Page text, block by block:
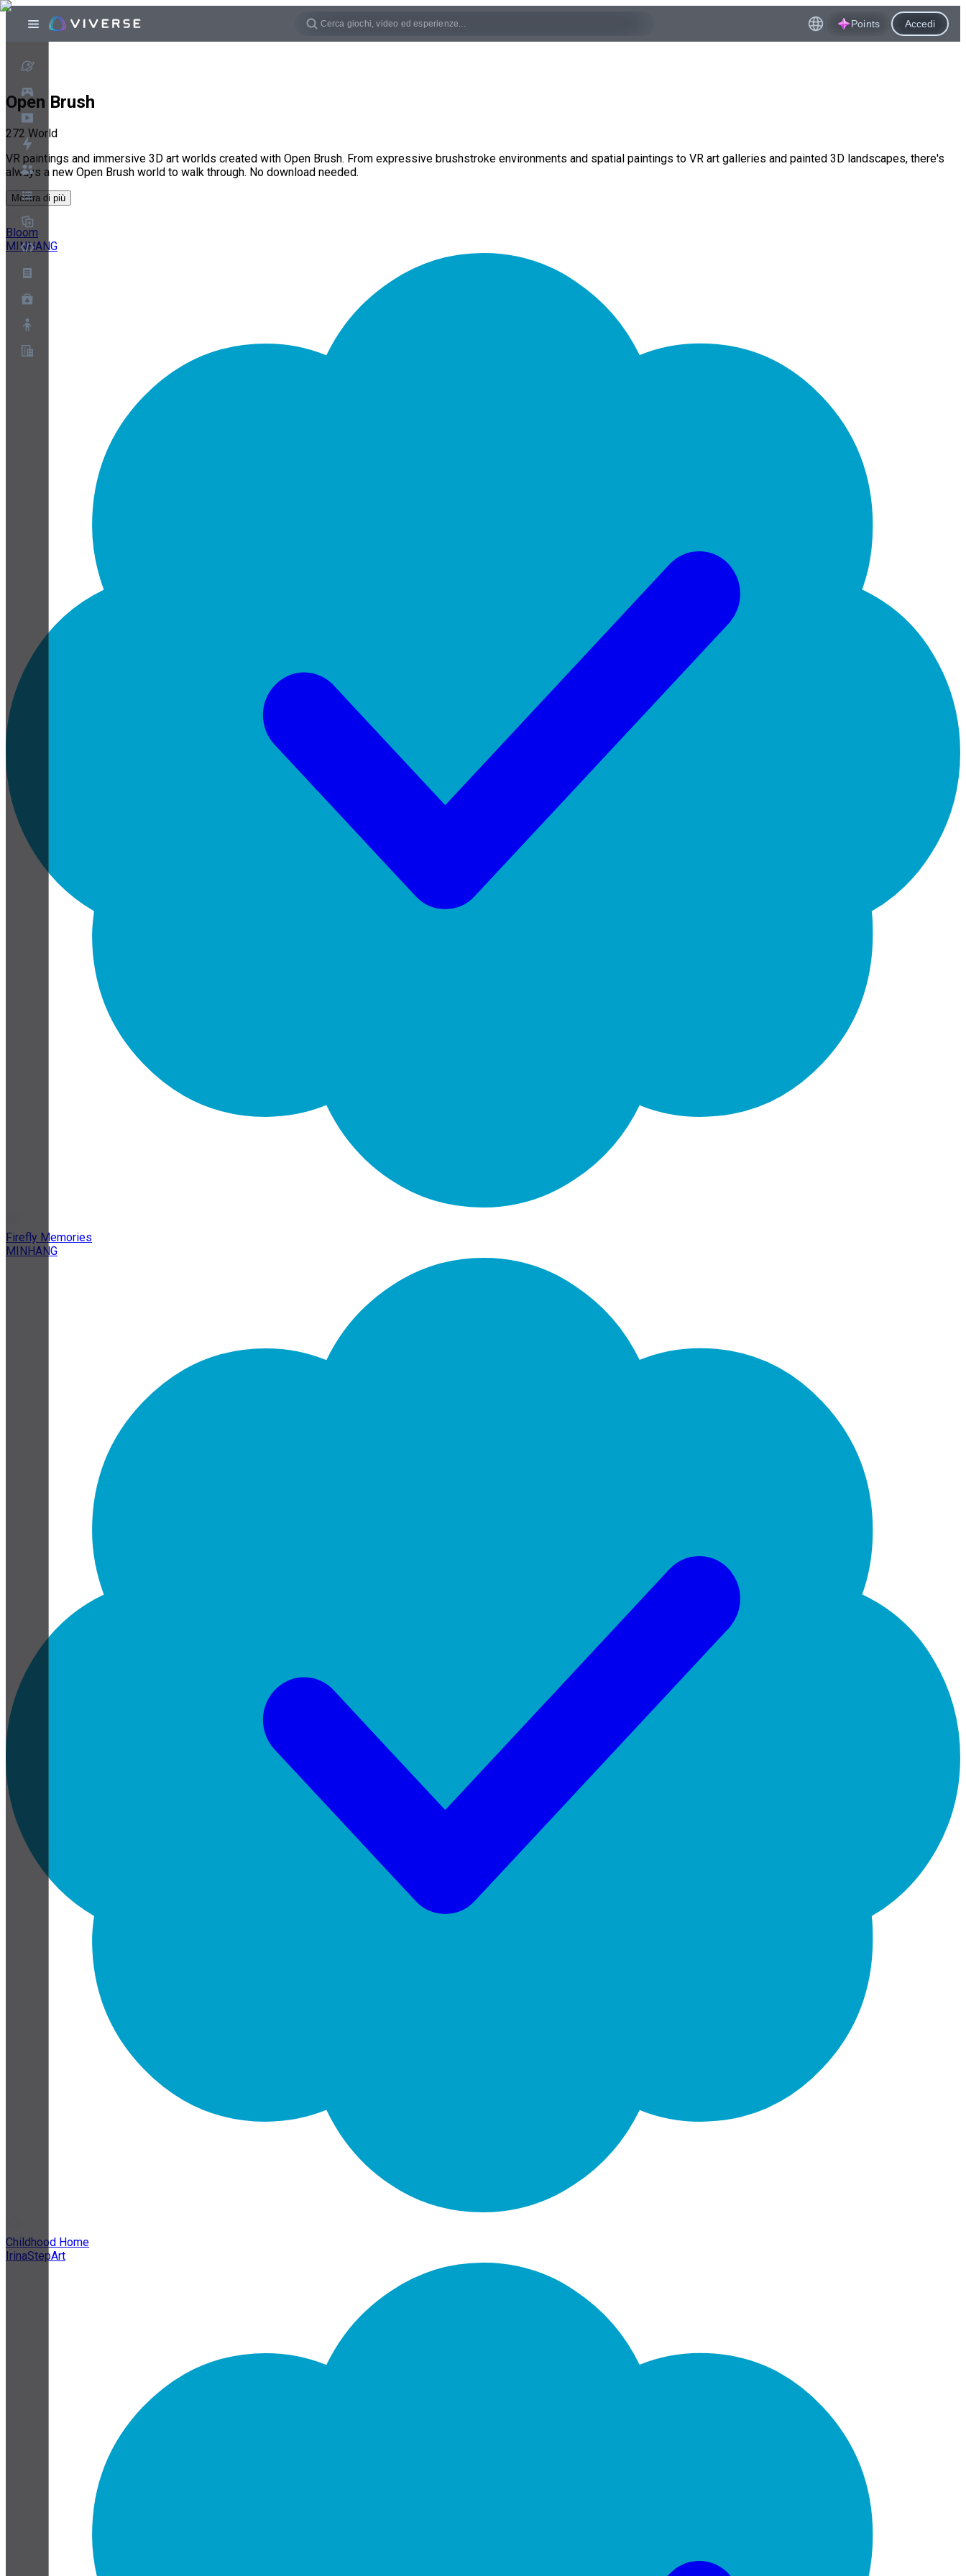
White paper su sicurezza e privacy
Points Accedi
Open Brush
272 World
VR paintings and immersive 3D art worlds created with Open Brush. From expressive brushstroke environments and spatial paintings to VR art galleries and painted 3D landscapes, there's
always a new Open Brush world to walk through. No download needed.
Mostra di più
Bloom
MINHANG
Firefly Memories
MINHANG
Childhood Home
IrinaStepArt